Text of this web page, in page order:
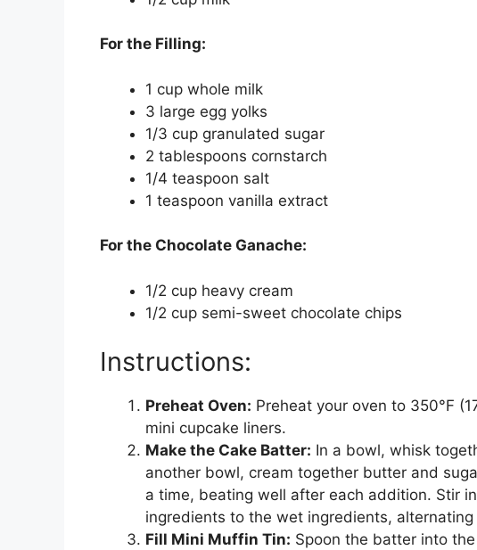
For the Filling:
1 cup whole milk
3 large egg yolks
1/3 cup granulated sugar
2 tablespoons cornstarch
1/4 teaspoon salt
1 teaspoon vanilla extract
For the Chocolate Ganache:
1/2 cup heavy cream
1/2 cup semi-sweet chocolate chips
Instructions:
Preheat Oven: Preheat your oven to 350°F
mini cupcake liners.
Make the Cake Batter: In a bowl, whisk
another bowl, cream together butter and
a time, beating well after each addition. Stir
ingredients to the wet ingredients,
Fill Mini Muffin Tin: Spoon the batter into